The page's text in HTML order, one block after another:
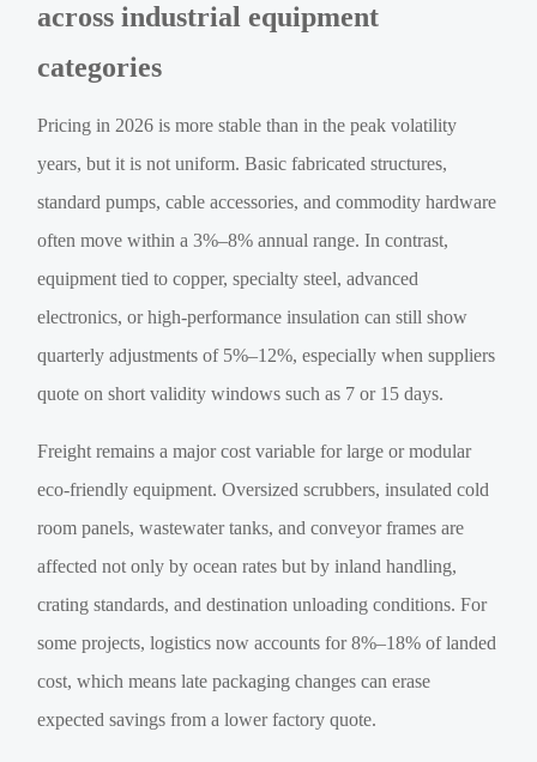
across industrial equipment
categories
Pricing in 2026 is more stable than in the peak volatility
years, but it is not uniform. Basic fabricated structures,
standard pumps, cable accessories, and commodity hardware
often move within a 3%–8% annual range. In contrast,
equipment tied to copper, specialty steel, advanced
electronics, or high-performance insulation can still show
quarterly adjustments of 5%–12%, especially when suppliers
quote on short validity windows such as 7 or 15 days.
Freight remains a major cost variable for large or modular
eco-friendly equipment. Oversized scrubbers, insulated cold
room panels, wastewater tanks, and conveyor frames are
affected not only by ocean rates but by inland handling,
crating standards, and destination unloading conditions. For
some projects, logistics now accounts for 8%–18% of landed
cost, which means late packaging changes can erase
expected savings from a lower factory quote.